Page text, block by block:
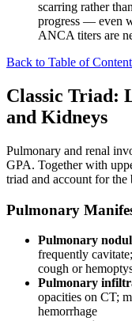
scarring rather
progress — even
ANCA titers are
Back to Table of
Classic Triad:
and Kidneys
Pulmonary and renal
GPA. Together with
triad and account for
Pulmonary
Pulmonary
frequently
cough or
Pulmonary
opacities on CT;
hemorrhage